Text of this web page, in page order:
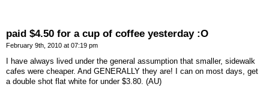
paid $4.50 for a cup of coffee yesterday :O
February 9th, 2010 at 07:19 pm
I have always lived under the general assumption that smaller, sidewalk
cafes were cheaper. And GENERALLY they are! I can on most days, get
a double shot flat white for under $3.80. (AU)